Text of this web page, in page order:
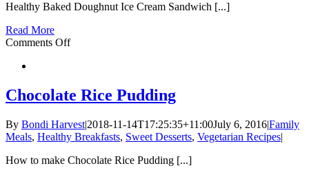
Healthy Baked Doughnut Ice Cream Sandwich [...]
Read More
Comments Offon
Ice
Cream
Chocolate Rice Pudding
By Bondi Harvest|2018-11-14T17:25:35+11:00July 6, 2016|Family
Meals, Healthy Breakfasts, Sweet Desserts, Vegetarian Recipes|
How to make Chocolate Rice Pudding [...]